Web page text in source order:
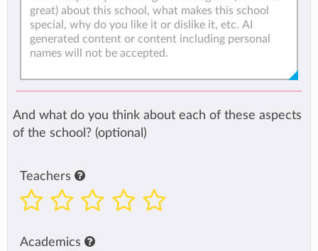
And what do you think about each of these aspects
of the school? (optional)
Teachers
Academics